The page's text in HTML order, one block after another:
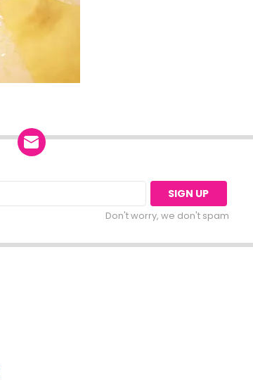
Don't worry, we don't spam